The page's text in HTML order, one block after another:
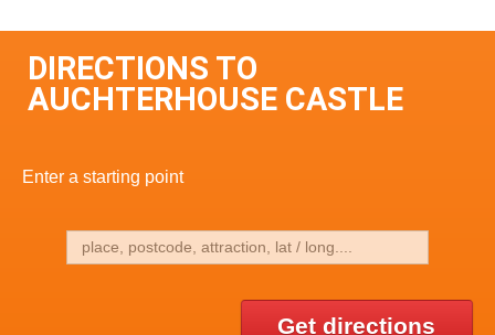
DIRECTIONS TO
AUCHTERHOUSE CASTLE
Enter a starting point
Get directions